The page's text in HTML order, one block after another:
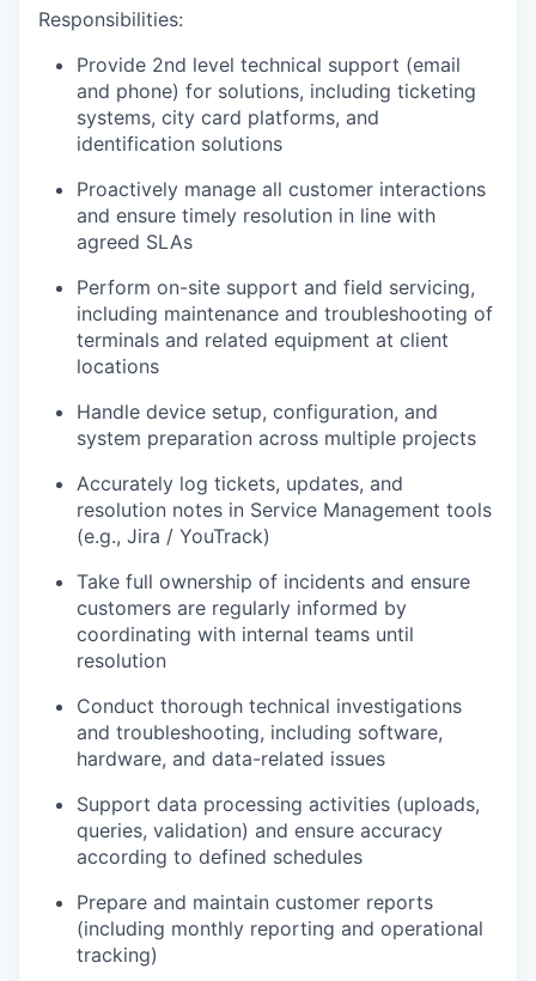
Responsibilities:
Provide 2nd level technical support (email
and phone) for solutions, including ticketing
systems, city card platforms, and
identification solutions
Proactively manage all customer interactions
and ensure timely resolution in line with
agreed SLAs
Perform on-site support and field servicing,
including maintenance and troubleshooting of
terminals and related equipment at client
locations
Handle device setup, configuration, and
system preparation across multiple projects
Accurately log tickets, updates, and
resolution notes in Service Management tools
(e.g., Jira / YouTrack)
Take full ownership of incidents and ensure
customers are regularly informed by
coordinating with internal teams until
resolution
Conduct thorough technical investigations
and troubleshooting, including software,
hardware, and data-related issues
Support data processing activities (uploads,
queries, validation) and ensure accuracy
according to defined schedules
Prepare and maintain customer reports
(including monthly reporting and operational
tracking)